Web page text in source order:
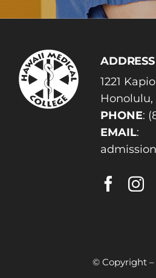
ADDRESS
1221
Honolulu,
PHONE:
EMAIL:
© Copyright –